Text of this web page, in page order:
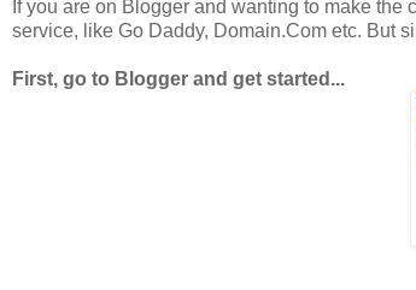
If you are on Blogger and wanting to make
service, like Go Daddy, Domain.Com etc. But
First, go to Blogger and get started...